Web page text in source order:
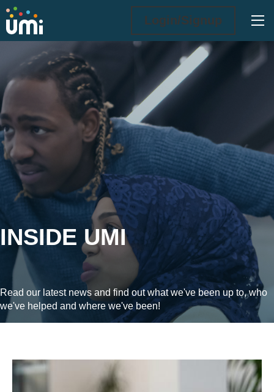
Login/Signup
Inside UMi
INSIDE UMI
Read our latest news and find out what we've been up to, who
we've helped and where we've been!